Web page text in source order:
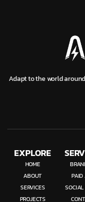
Adapt to the world
EXPLORE
HOME
ABOUT
SERVICES
PROJECTS
PAID